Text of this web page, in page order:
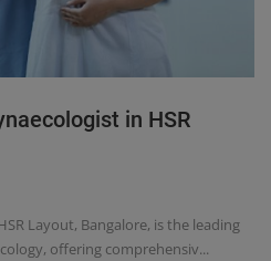
in HSR
Layout, Bangalore, is the leading
offering comprehensiv...